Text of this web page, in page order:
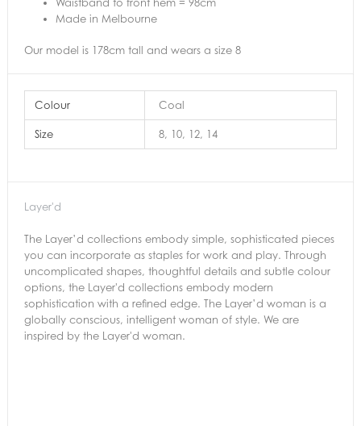
Made in Melbourne
Our model is 178cm tall and wears a size 8
Colour Coal
Size 8, 10, 12, 14
Layer'd
The Layer’d collections embody simple, sophisticated pieces
you can incorporate as staples for work and play. Through
uncomplicated shapes, thoughtful details and subtle colour
options, the Layer'd collections embody modern
sophistication with a refined edge. The Layer’d woman is a
globally conscious, intelligent woman of style. We are
inspired by the Layer'd woman.